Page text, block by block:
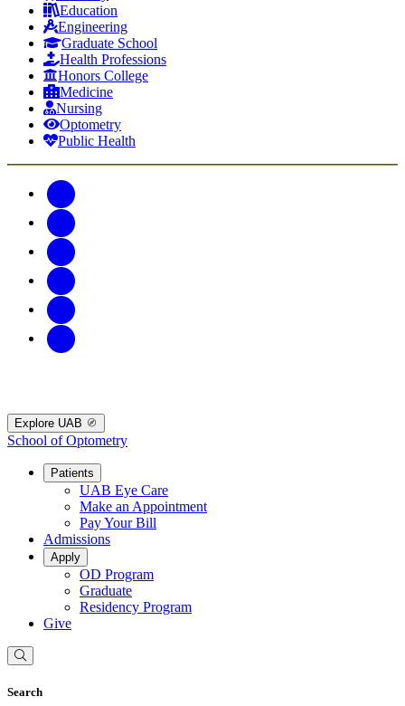
Education
Engineering
Graduate School
Health Professions
Honors College
Medicine
Nursing
Optometry
Public Health
Explore UAB
School of Optometry
Patients
UAB Eye Care
Make an Appointment
Pay Your Bill
Admissions
Apply
OD Program
Graduate
Residency Program
Give
Search